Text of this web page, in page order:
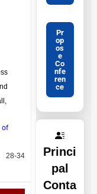
of
28-34
Pr
op
os
e
Co
nfe
ren
ce
Princi
pal
Conta